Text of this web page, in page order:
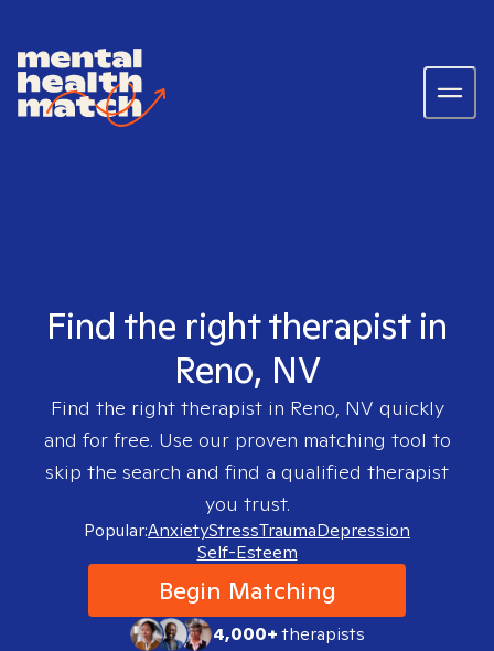
Find the right therapist in
Reno, NV
Find the right therapist in Reno, NV quickly
and for free. Use our proven matching tool to
skip the search and find a qualified therapist
you trust.
Popular:AnxietyStressTraumaDepression
Self-Esteem
Begin Matching
4,000+therapists